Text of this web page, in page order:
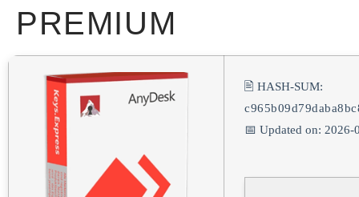
PREMIUM
🖹 HASH-SUM:
📅 Updated on: 2026-